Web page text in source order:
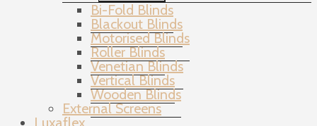
Bi-Fold Blinds
Blackout Blinds
Motorised Blinds
Roller Blinds
Venetian Blinds
Vertical Blinds
Wooden Blinds
External Screens
Luxaflex